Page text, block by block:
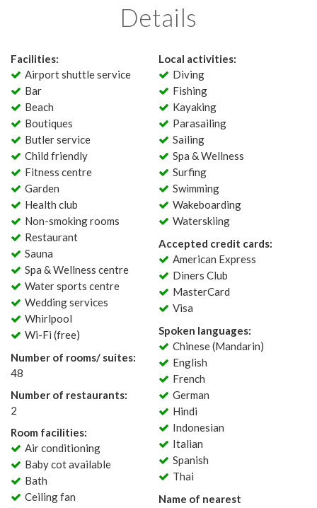
Details
Facilities:
Airport shuttle service
Bar
Beach
Boutiques
Butler service
Child friendly
Fitness centre
Garden
Health club
Non-smoking rooms
Restaurant
Sauna
Spa & Wellness centre
Water sports centre
Wedding services
Whirlpool
Wi-Fi (free)
Number of rooms/ suites:
48
Number of restaurants:
2
Room facilities:
Air conditioning
Baby cot available
Bath
Ceiling fan
Local activities:
Diving
Fishing
Kayaking
Parasailing
Sailing
Spa & Wellness
Surfing
Swimming
Wakeboarding
Waterskiing
Accepted credit cards:
American Express
Diners Club
MasterCard
Visa
Spoken languages:
Chinese (Mandarin)
English
French
German
Hindi
Indonesian
Italian
Spanish
Thai
Name of nearest